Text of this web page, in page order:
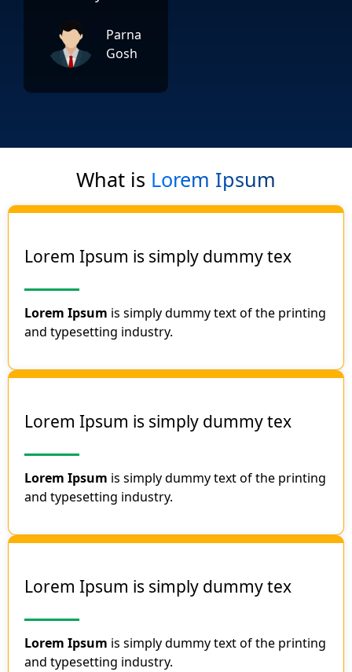
Parna
Gosh
What is Lorem Ipsum
Lorem Ipsum is simply dummy tex
Lorem Ipsum is simply dummy text of the printing
and typesetting industry.
Lorem Ipsum is simply dummy tex
Lorem Ipsum is simply dummy text of the printing
and typesetting industry.
Lorem Ipsum is simply dummy tex
Lorem Ipsum is simply dummy text of the printing
and typesetting industry.